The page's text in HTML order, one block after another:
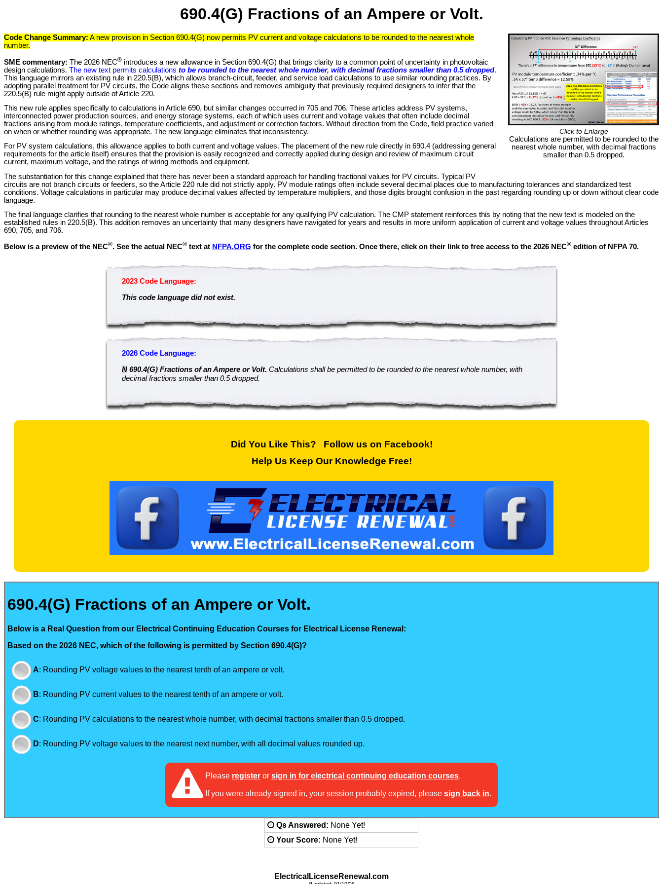
690.4(G) Fractions of an Ampere or Volt.
Click to Enlarge
Calculations are permitted to be rounded to the
nearest whole number, with decimal fractions
smaller than 0.5 dropped.
Code Change Summary: A new provision in Section 690.4(G) now permits PV current and voltage calculations to be rounded to the nearest whole
number.
SME commentary: The 2026 NEC® introduces a new allowance in Section 690.4(G) that brings clarity to a common point of uncertainty in photovoltaic
design calculations. The new text permits calculations to be rounded to the nearest whole number, with decimal fractions smaller than 0.5 dropped.
This language mirrors an existing rule in 220.5(B), which allows branch-circuit, feeder, and service load calculations to use similar rounding practices. By
adopting parallel treatment for PV circuits, the Code aligns these sections and removes ambiguity that previously required designers to infer that the
220.5(B) rule might apply outside of Article 220.
This new rule applies specifically to calculations in Article 690, but similar changes occurred in 705 and 706. These articles address PV systems,
interconnected power production sources, and energy storage systems, each of which uses current and voltage values that often include decimal
fractions arising from module ratings, temperature coefficients, and adjustment or correction factors. Without direction from the Code, field practice varied
on when or whether rounding was appropriate. The new language eliminates that inconsistency.
For PV system calculations, this allowance applies to both current and voltage values. The placement of the new rule directly in 690.4 (addressing general
requirements for the article itself) ensures that the provision is easily recognized and correctly applied during design and review of maximum circuit
current, maximum voltage, and the ratings of wiring methods and equipment.
The substantiation for this change explained that there has never been a standard approach for handling fractional values for PV circuits. Typical PV
circuits are not branch circuits or feeders, so the Article 220 rule did not strictly apply. PV module ratings often include several decimal places due to manufacturing tolerances and standardized test
conditions. Voltage calculations in particular may produce decimal values affected by temperature multipliers, and those digits brought confusion in the past regarding rounding up or down without clear code
language.
The final language clarifies that rounding to the nearest whole number is acceptable for any qualifying PV calculation. The CMP statement reinforces this by noting that the new text is modeled on the
established rules in 220.5(B). This addition removes an uncertainty that many designers have navigated for years and results in more uniform application of current and voltage values throughout Articles
690, 705, and 706.
Below is a preview of the NEC®. See the actual NEC® text at NFPA.ORG for the complete code section. Once there, click on their link to free access to the 2026 NEC® edition of NFPA 70.
2023 Code Language:
This code language did not exist.
2026 Code Language:
N 690.4(G) Fractions of an Ampere or Volt. Calculations shall be permitted to be rounded to the nearest whole number, with
decimal fractions smaller than 0.5 dropped.
Did You Like This? Follow us on Facebook!
Help Us Keep Our Knowledge Free!
690.4(G) Fractions of an Ampere or Volt.
Below is a Real Question from our Electrical Continuing Education Courses for Electrical License Renewal:
Based on the 2026 NEC, which of the following is permitted by Section 690.4(G)?
A: Rounding PV voltage values to the nearest tenth of an ampere or volt.
B: Rounding PV current values to the nearest tenth of an ampere or volt.
C: Rounding PV calculations to the nearest whole number, with decimal fractions smaller than 0.5 dropped.
D: Rounding PV voltage values to the nearest next number, with all decimal values rounded up.
Please register or sign in for electrical continuing education courses.
If you were already signed in, your session probably expired, please sign back in.
Answered: None Yet!
Score: None Yet!
ElectricalLicenseRenewal.com